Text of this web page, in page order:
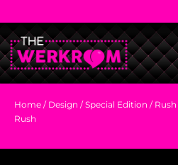
Home / Design /Special Edition / Rush
Rush